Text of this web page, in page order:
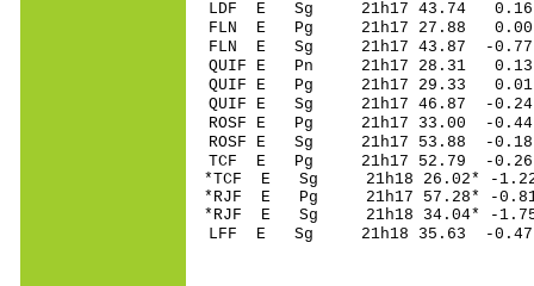
LDF E Sg 21h17 43.74
FLN E Pg 21h17
FLN E Sg 21h17 43.87 -
QUIF E Pn 21h17
QUIF E Pg 21h17
QUIF E Sg 21h17 46.87
ROSF E Pg 21h17
ROSF E Sg 21h17 53.88 -
TCF E Pg 21h17
*TCF E Sg 21h18 26.02*
*RJF E Pg 21h17
*RJF E Sg 21h18 34.04*
LFF E Sg 21h18 35.63 -